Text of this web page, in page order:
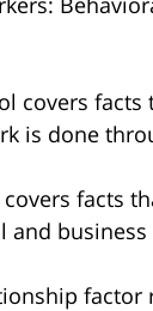
covers
is done
facts
business